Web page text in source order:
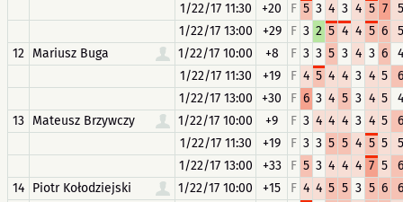
1/22/17 11:30
+20 F 5 3 4 3 4 5 7
5
1/22/17 13:00
+29 F 3 2 5 4 4 5 6
5
12 Mariusz Buga 1/22/17 10:00 +8 F 3 3 5 3 4 3 6
4
1/22/17 11:30
+19 F 4 5 4 4 3 4 5
6
1/22/17 13:00
+30 F 6 3 4 5 3 4 5
4
13 Mateusz Brzywczy 1/22/17 10:00 +9 F 3 4 4 4 3 4 5
6
1/22/17 11:30
+19 F 3 3 5 5 4 5 5
5
1/22/17 13:00
+33 F 5 3 4 4 4 7 5
6
14 Piotr Kołodziejski 1/22/17 10:00 +15 F 4 4 5 5 3 5 6
6